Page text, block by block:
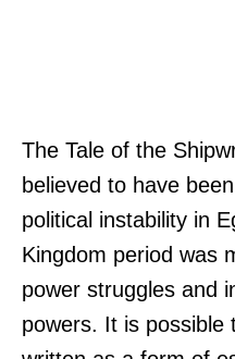
The Tale of the
believed to have
political instability in
Kingdom period was
power struggles and
powers. It is possible